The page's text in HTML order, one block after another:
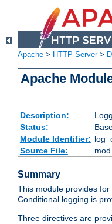
Apache > HTTP Server>
Apache
Description:
Status:
Module Identifier:
Source File:
Summary
This module provides
Conditional logging is
Three directives are